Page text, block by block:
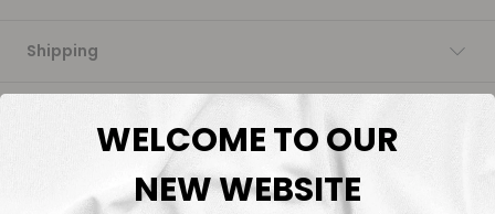
Shipping
WELCOME TO OUR
NEW WEBSITE